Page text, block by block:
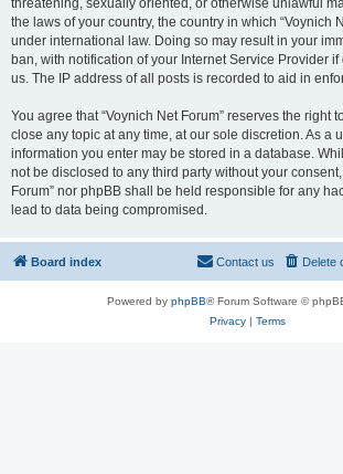
threatening, sexually oriented, or otherwise unlawful
the laws of your country, the country in which “Voynich
under international law. Doing so may result in your
ban, with notification of your Internet Service Provider
us. The IP address of all posts is recorded to aid in
You agree that “Voynich Net Forum” reserves the right
close any topic at any time, at our sole discretion. As a
information you enter may be stored in a database.
not be disclosed to any third party without your
Forum” nor phpBB shall be held responsible for any
lead to data being compromised.
Board index Delete
Contact us
Powered by phpBB® Forum Software ©
Privacy| Terms